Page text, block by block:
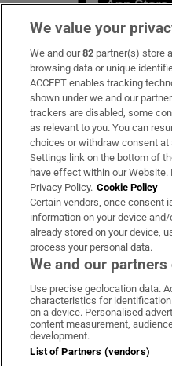
Subscribe
Support
About Us
Irish Times Products &
OUR PARTNERS:
Irish Times
Irish
Terms
We value your
We and our82 partner(s) store
browsing data or unique
ACCEPT enables tracking
shown under we and our
trackers are disabled, some
as relevant to you. You can
choices or withdraw consent
Settings link on the bottom of
have effect within our Website.
Privacy Policy. Cookie Policy
Certain vendors, once consent
information on your device
already stored on your device,
process your personal data.
We and our
Use precise geolocation data.
characteristics for
on a device. Personalised
content measurement,
development.
List of Partners (vendors)